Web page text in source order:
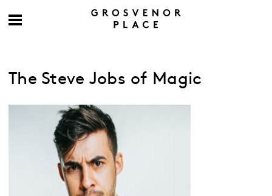
The Steve Jobs of Magic